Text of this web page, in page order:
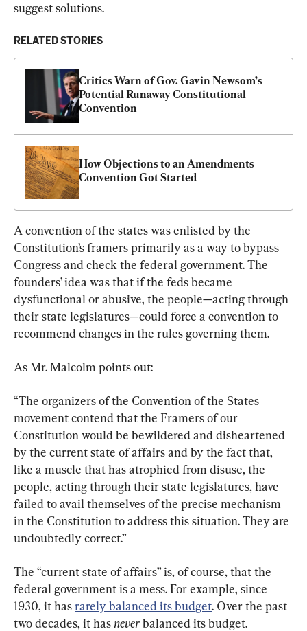
suggest solutions.
RELATED STORIES
Critics Warn of Gov. Gavin Newsom’s
Potential Runaway Constitutional
Convention
How Objections to an Amendments
Convention Got Started
A convention of the states was enlisted by the
Constitution’s framers primarily as a way to bypass
Congress and check the federal government. The
founders’ idea was that if the feds became
dysfunctional or abusive, the people—acting through
their state legislatures—could force a convention to
recommend changes in the rules governing them.
As Mr. Malcolm points out:
“The organizers of the Convention of the States
movement contend that the Framers of our
Constitution would be bewildered and disheartened
by the current state of affairs and by the fact that,
like a muscle that has atrophied from disuse, the
people, acting through their state legislatures, have
failed to avail themselves of the precise mechanism
in the Constitution to address this situation. They are
undoubtedly correct.”
The “current state of affairs” is, of course, that the
federal government is a mess. For example, since
1930, it has rarely balanced its budget. Over the past
two decades, it has never balanced its budget.